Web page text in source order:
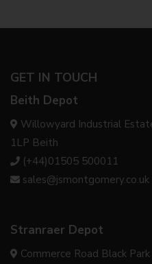
GET IN TOUCH
Beith Depot
Willowyard Industrial
1LP Beith
(+44)01505 500011
sales@jsmontgomery.co.uk
Stranraer Depot
Commerce Road Black